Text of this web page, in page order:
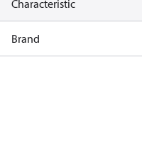
Characteristic
Brand